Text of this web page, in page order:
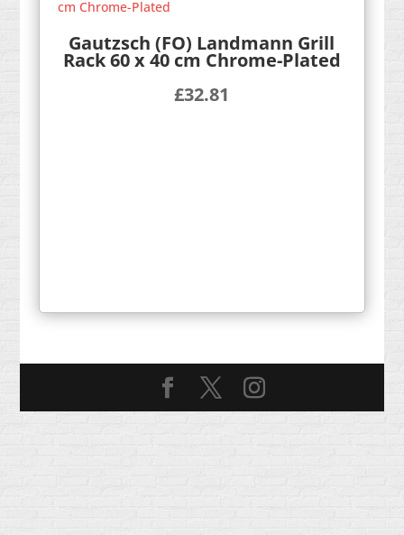
Gautzsch (FO) Landmann Grill
Rack 60 x 40 cm Chrome-Plated
£32.81